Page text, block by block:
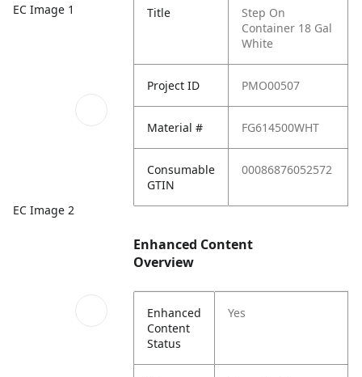
EC Image 1
EC Image 2
Title
Step On
Container 18 Gal
White
Project ID PMO00507
Material # FG614500WHT
Consumable
GTIN
00086876052572
Enhanced Content
Overview
Enhanced
Content
Status
Yes